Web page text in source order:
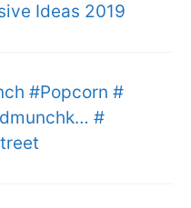
Ideas 2019
#Popcorn #
#